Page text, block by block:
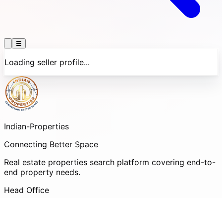
☰
Loading seller profile...
Indian-Properties
Connecting Better Space
Real estate properties search platform covering end-to-
end property needs.
Head Office